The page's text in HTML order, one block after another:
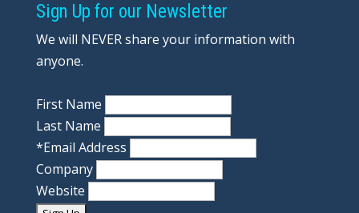
Sign Up for our Newsletter
We will NEVER share your information with
anyone.
First Name
Last Name
*Email Address
Company
Website